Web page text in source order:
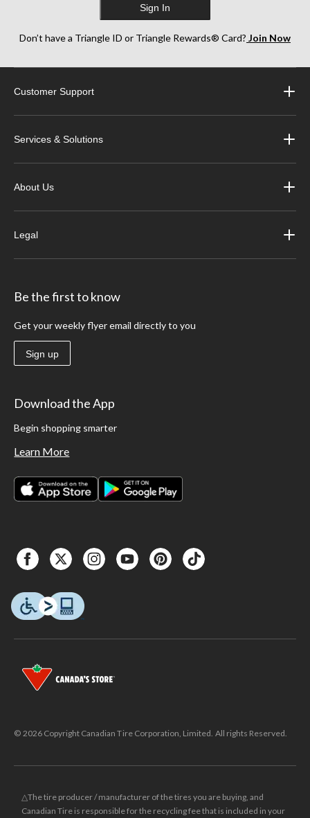
Sign In
Don’t have a Triangle ID or Triangle Rewards® Card? Join Now
Customer Support
Services & Solutions
About Us
Legal
Be the first to know
Get your weekly flyer email directly to you
Sign up
Download the App
Begin shopping smarter
Learn More
© 2026 Copyright Canadian Tire Corporation, Limited. All rights Reserved.
△The tire producer / manufacturer of the tires you are buying, and
Canadian Tire is responsible for the recycling fee that is included in your